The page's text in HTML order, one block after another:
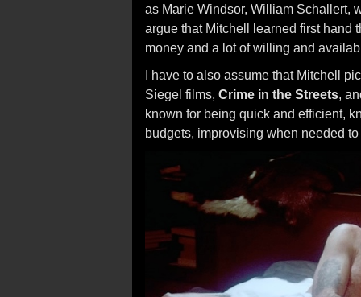
as Marie Windsor, William Schallert,
argue that Mitchell learned first hand
money and a lot of willing and
I have to also assume that Mitchell
Siegel films, Crime in the Streets,
known for being quick and efficient,
budgets, improvising when needed